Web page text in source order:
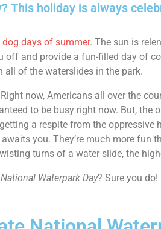
This holiday is always
dog days of summer. The sun is
off and provide a fun-filled day of
all of the waterslides in the park.
now, Americans all over the
to be busy right now. But,
a respite from the
you. They’re much more fun
turns of a water slide, the
National Waterpark Day? Sure you